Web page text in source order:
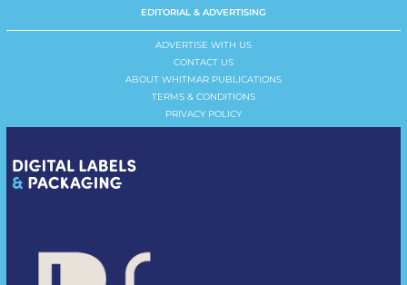
EDITORIAL & ADVERTISING
ADVERTISE WITH US
CONTACT US
ABOUT WHITMAR PUBLICATIONS
TERMS & CONDITIONS
PRIVACY POLICY